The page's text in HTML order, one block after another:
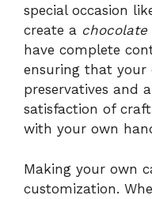
special occasion
create a
have complete
ensuring that your
preservatives and
satisfaction of
with your own
Making your own
customization.